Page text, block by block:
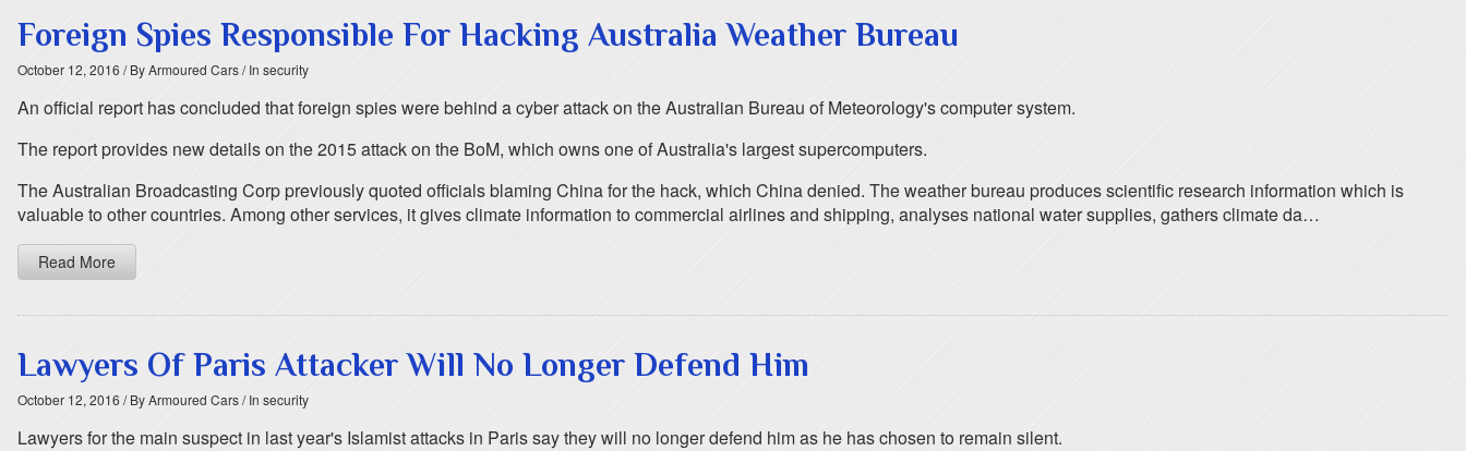
Foreign Spies Responsible For Hacking Australia Weather Bureau
October 12, 2016 / By Armoured Cars/ In security
An official report has concluded that foreign spies were behind a cyber attack on the Australian Bureau of Meteorology's computer system.
The report provides new details on the 2015 attack on the BoM, which owns one of Australia's largest supercomputers.
The Australian Broadcasting Corp previously quoted officials blaming China for the hack, which China denied. The weather bureau produces scientific research information which is
valuable to other countries. Among other services, it gives climate information to commercial airlines and shipping, analyses national water supplies, gathers climate da…
Read More
Lawyers Of Paris Attacker Will No Longer Defend Him
October 12, 2016 / By Armoured Cars/ In security
Lawyers for the main suspect in last year's Islamist attacks in Paris say they will no longer defend him as he has chosen to remain silent.